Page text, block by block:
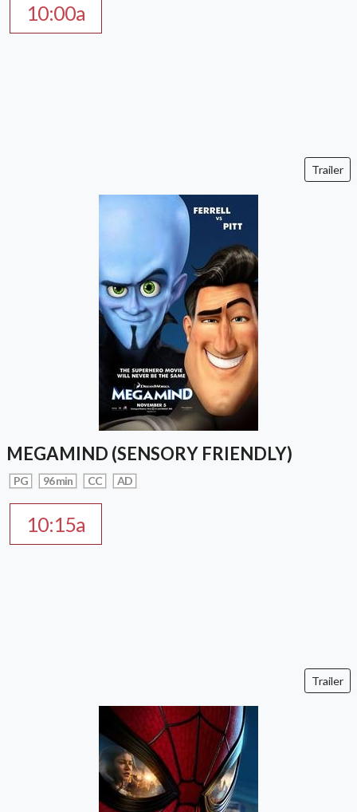
10:00a
Trailer
MEGAMIND (SENSORY FRIENDLY)
PG 96 min CC AD
10:15a
Trailer